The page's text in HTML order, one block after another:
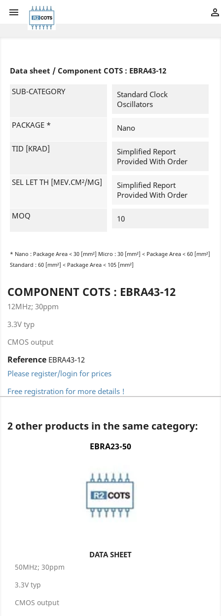
 
Data sheet / Component COTS : EBRA43-12
SUB-CATEGORY
Standard Clock
Oscillators
PACKAGE * Nano
TID [KRAD]
Simplified Report
Provided With Order
SEL LET TH [MEV.CM²/MG]
Simplified Report
Provided With Order
MOQ 10
* Nano : Package Area < 30 [mm²] Micro : 30 [mm²] < Package Area < 60 [mm²]
Standard : 60 [mm²] < Package Area < 105 [mm²]
COMPONENT COTS : EBRA43-12
12MHz; 30ppm
3.3V typ
CMOS output
Reference EBRA43-12
Please register/login for prices
Free registration for more details !
2 other products in the same category:
EBRA23-50
DATA SHEET
50MHz; 30ppm
3.3V typ
CMOS output